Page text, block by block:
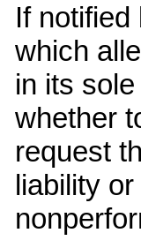
If
which
in its
whether
request
liability